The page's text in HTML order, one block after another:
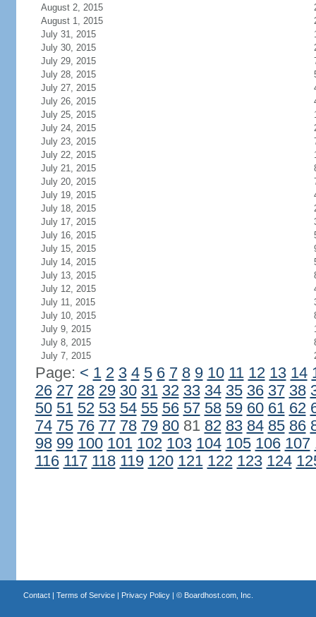
August 2, 2015
August 1, 2015
July 31, 2015
July 30, 2015
July 29, 2015
July 28, 2015
July 27, 2015
July 26, 2015
July 25, 2015
July 24, 2015
July 23, 2015
July 22, 2015
July 21, 2015
July 20, 2015
July 19, 2015
July 18, 2015
July 17, 2015
July 16, 2015
July 15, 2015
July 14, 2015
July 13, 2015
July 12, 2015
July 11, 2015
July 10, 2015
July 9, 2015
July 8, 2015
July 7, 2015
Page: < 1 2 3 4 5 6 7 8 9 10 11 12 13 14
26 27 28 29 30 31 32 33 34 35 36 37 38
50 51 52 53 54 55 56 57 58 59 60 61 62
74 75 76 77 78 79 8081 82 83 84 85 86
98 99 100 101 102 103 104 105 106 107
116 117 118 119 120 121 122 123 124
Contact| Terms of Service| Privacy Policy| © Boardhost.com, Inc.